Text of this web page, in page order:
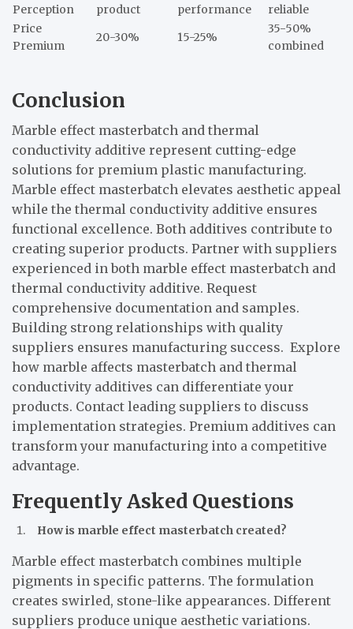
Perception
product
performance
reliable
Price
Premium
20-30% 15-25%
35-50%
combined
Conclusion
Marble effect masterbatch and thermal
conductivity additive represent cutting-edge
solutions for premium plastic manufacturing.
Marble effect masterbatch elevates aesthetic appeal
while the thermal conductivity additive ensures
functional excellence. Both additives contribute to
creating superior products. Partner with suppliers
experienced in both marble effect masterbatch and
thermal conductivity additive. Request
comprehensive documentation and samples.
Building strong relationships with quality
suppliers ensures manufacturing success. Explore
how marble affects masterbatch and thermal
conductivity additives can differentiate your
products. Contact leading suppliers to discuss
implementation strategies. Premium additives can
transform your manufacturing into a competitive
advantage.
Frequently Asked Questions
How is marble effect masterbatch created?
Marble effect masterbatch combines multiple
pigments in specific patterns. The formulation
creates swirled, stone-like appearances. Different
suppliers produce unique aesthetic variations.